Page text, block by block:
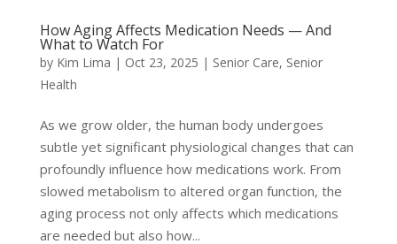
How Aging Affects Medication Needs — And
What to Watch For
by Kim Lima | Oct 23, 2025 | Senior Care, Senior
Health
As we grow older, the human body undergoes
subtle yet significant physiological changes that can
profoundly influence how medications work. From
slowed metabolism to altered organ function, the
aging process not only affects which medications
are needed but also how...